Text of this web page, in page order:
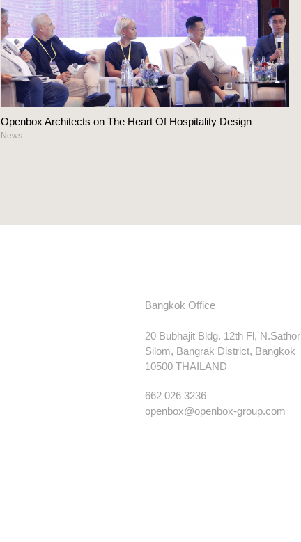
Openbox Architects on The Heart Of Hospitality Design
News
Bangkok Office
20 Bubhajit Bldg. 12th Fl,
Silom, Bangrak District, Bangkok
10500 THAILAND
662 026 3236
openbox@openbox-group.com